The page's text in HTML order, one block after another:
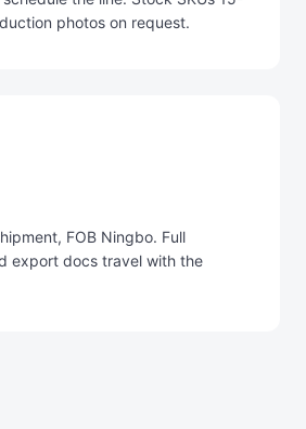
photos on request.
FOB Ningbo. Full
export docs travel with the